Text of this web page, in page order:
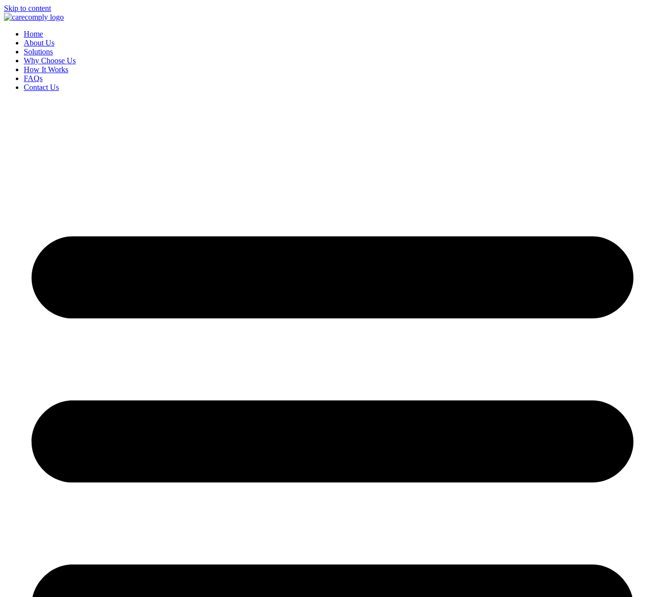
Skip to content
Home
About Us
Solutions
Why Choose Us
How It Works
FAQs
Contact Us